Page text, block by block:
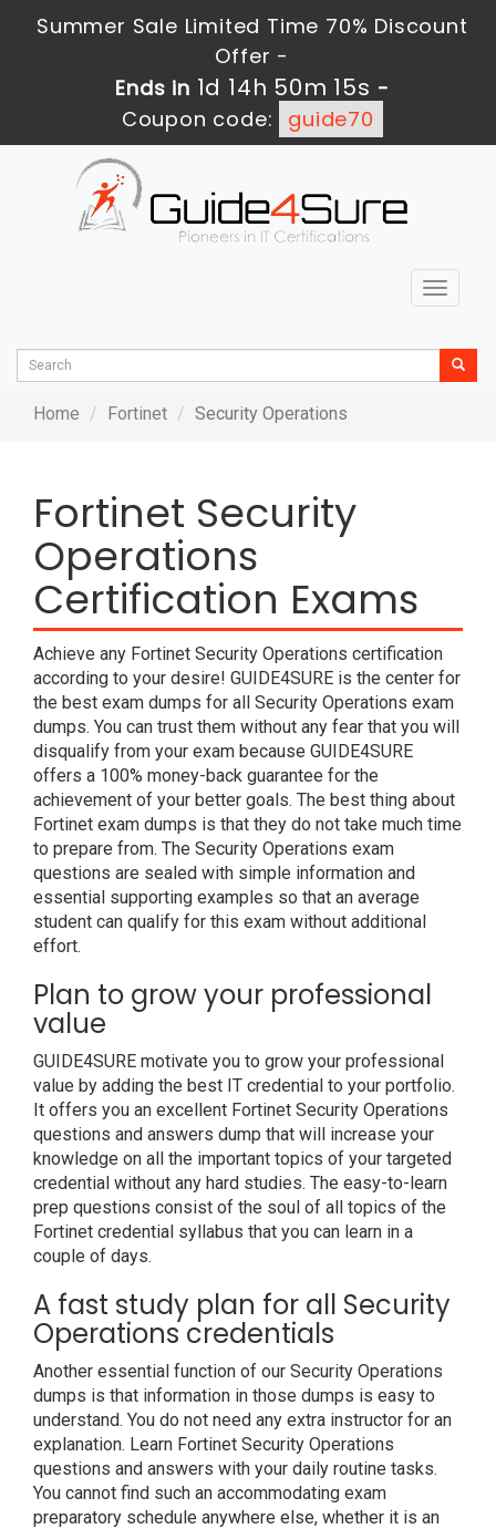
Summer Sale Limited Time 70% Discount
Offer -
Ends in 1d 14h 50m 15s -
Coupon code:
guide70
Toggle
Home Fortinet Security Operations
Fortinet Security
Operations
Certification Exams
Achieve any Fortinet Security Operations certification
according to your desire! GUIDE4SURE is the center for
the best exam dumps for all Security Operations exam
dumps. You can trust them without any fear that you will
disqualify from your exam because GUIDE4SURE
offers a 100% money-back guarantee for the
achievement of your better goals. The best thing about
Fortinet exam dumps is that they do not take much time
to prepare from. The Security Operations exam
questions are sealed with simple information and
essential supporting examples so that an average
student can qualify for this exam without additional
effort.
Plan to grow your professional
value
GUIDE4SURE motivate you to grow your professional
value by adding the best IT credential to your portfolio.
It offers you an excellent Fortinet Security Operations
questions and answers dump that will increase your
knowledge on all the important topics of your targeted
credential without any hard studies. The easy-to-learn
prep questions consist of the soul of all topics of the
Fortinet credential syllabus that you can learn in a
couple of days.
A fast study plan for all Security
Operations credentials
Another essential function of our Security Operations
dumps is that information in those dumps is easy to
understand. You do not need any extra instructor for an
explanation. Learn Fortinet Security Operations
questions and answers with your daily routine tasks.
You cannot find such an accommodating exam
preparatory schedule anywhere else, whether it is an